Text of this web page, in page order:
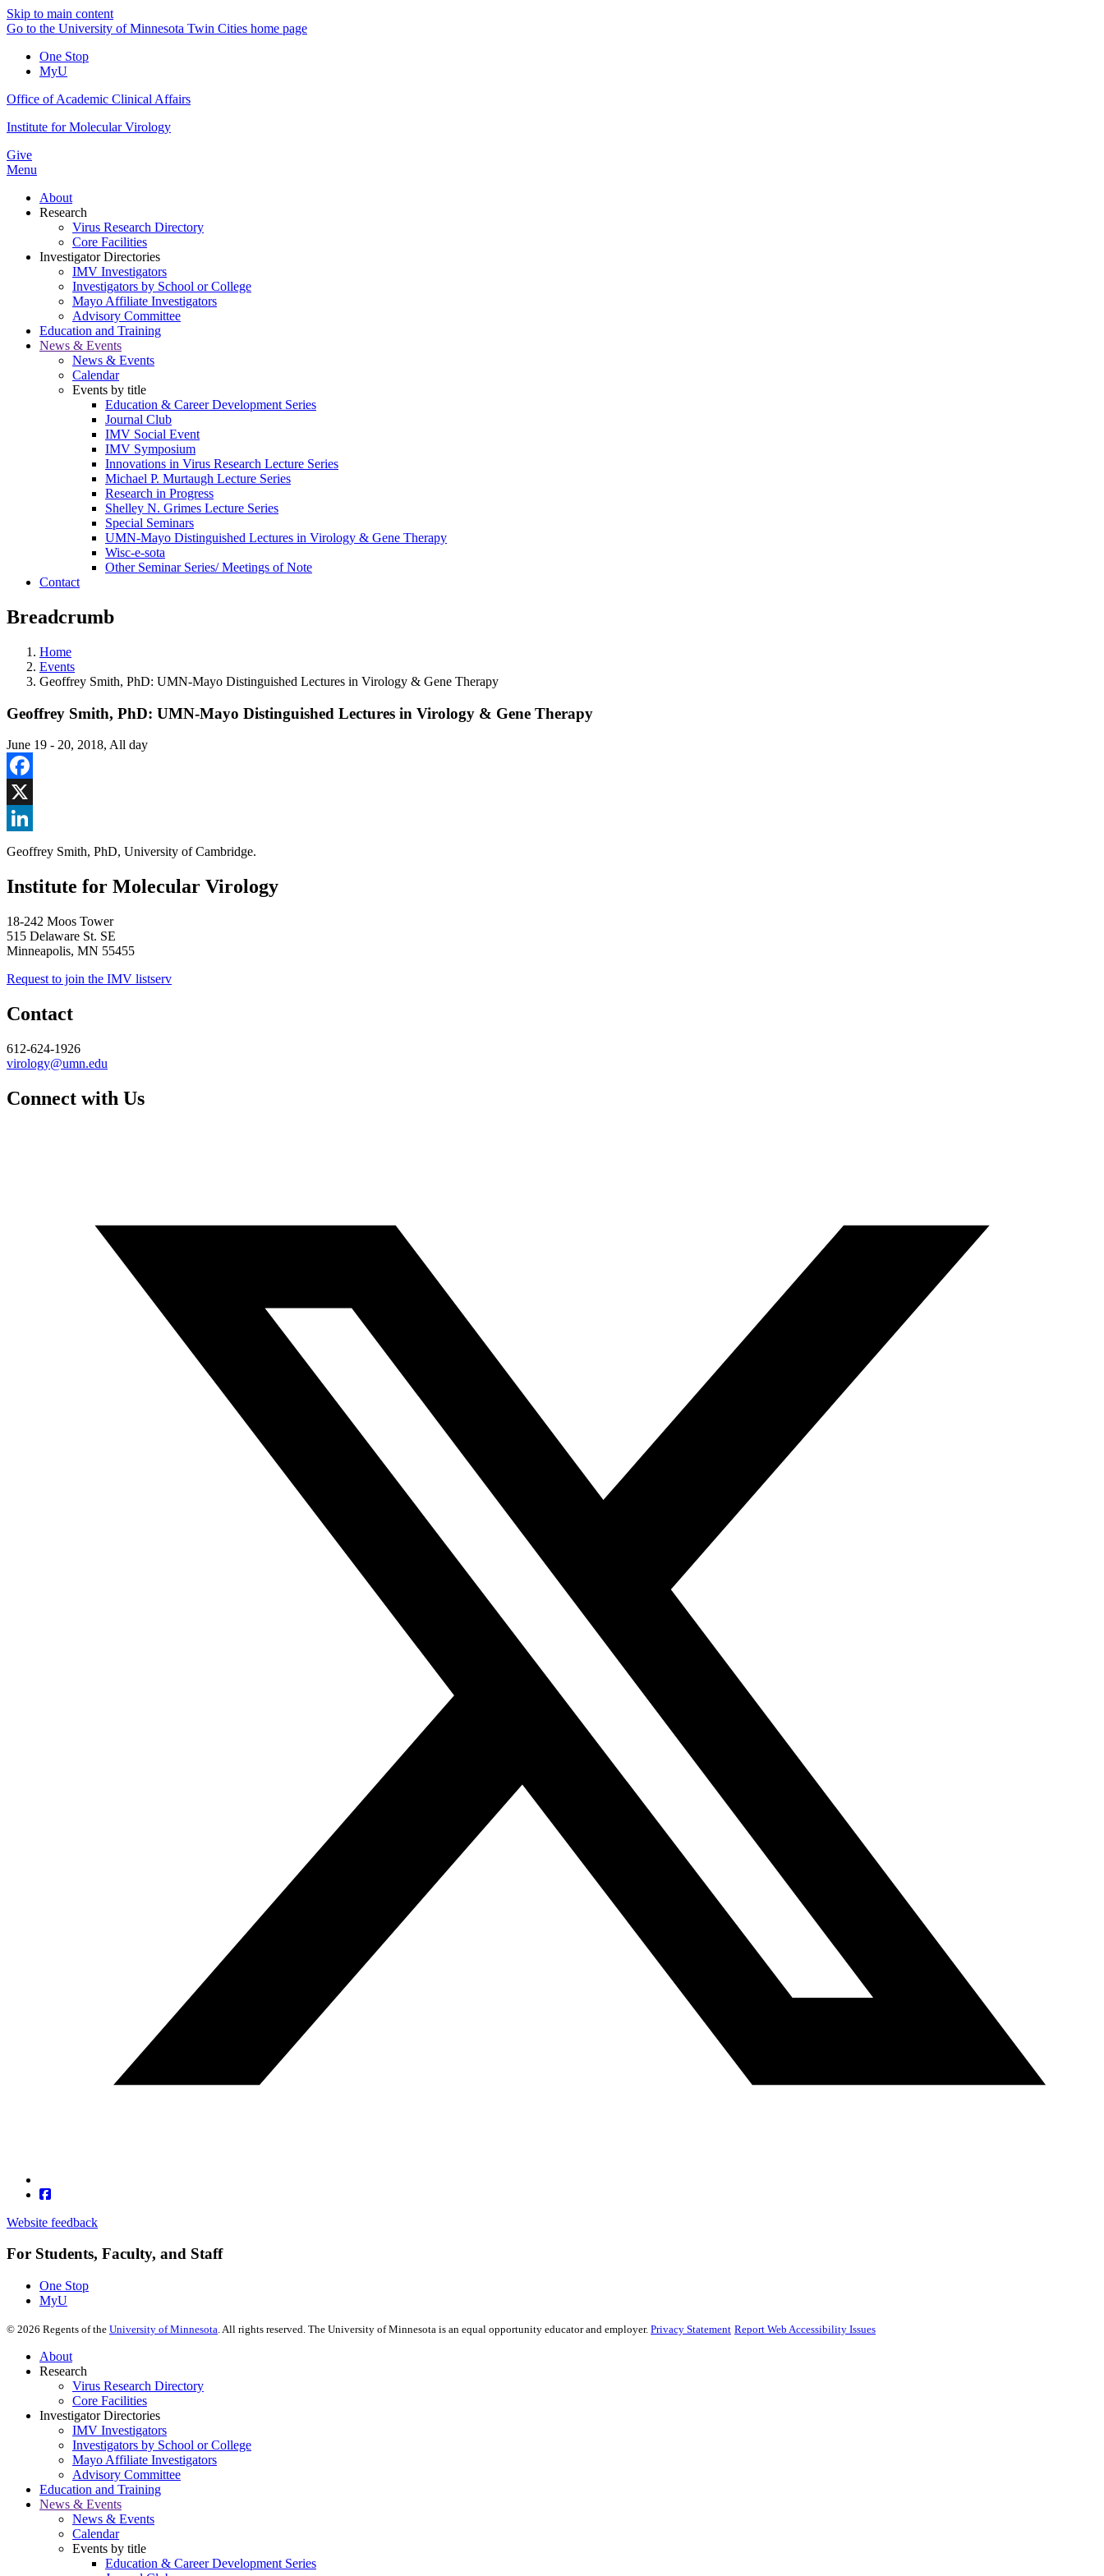
Skip to main content
Go to the University of Minnesota Twin Cities home page
One Stop
MyU
Office of Academic Clinical Affairs
Institute for Molecular Virology
Give
Menu
About
Research
Virus Research Directory
Core Facilities
Investigator Directories
IMV Investigators
Investigators by School or College
Mayo Affiliate Investigators
Advisory Committee
Education and Training
News & Events
News & Events
Calendar
Events by title
Education & Career Development Series
Journal Club
IMV Social Event
IMV Symposium
Innovations in Virus Research Lecture Series
Michael P. Murtaugh Lecture Series
Research in Progress
Shelley N. Grimes Lecture Series
Special Seminars
UMN-Mayo Distinguished Lectures in Virology & Gene Therapy
Wisc-e-sota
Other Seminar Series/ Meetings of Note
Contact
Breadcrumb
Home
Events
Geoffrey Smith, PhD: UMN-Mayo Distinguished Lectures in Virology & Gene Therapy
Geoffrey Smith, PhD: UMN-Mayo Distinguished Lectures in Virology & Gene Therapy
June 19 - 20, 2018, All day
Facebook
X
LinkedIn
Geoffrey Smith, PhD, University of Cambridge.
Institute for Molecular Virology
18-242 Moos Tower
515 Delaware St. SE
Minneapolis, MN 55455
Request to join the IMV listserv
Contact
612-624-1926
virology@umn.edu
Connect with Us
Website feedback
For Students, Faculty, and Staff
One Stop
MyU
© 2026 Regents of the University of Minnesota. All rights reserved. The University of Minnesota is an equal opportunity educator and employer. Privacy Statement Report Web Accessibility Issues
About
Research
Virus Research Directory
Core Facilities
Investigator Directories
IMV Investigators
Investigators by School or College
Mayo Affiliate Investigators
Advisory Committee
Education and Training
News & Events
News & Events
Calendar
Events by title
Education & Career Development Series